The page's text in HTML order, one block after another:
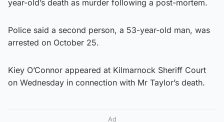
year-old’s death as murder following a post-mortem.
Police said a second person, a 53-year-old man, was
arrested on October 25.
Kiey O’Connor appeared at Kilmarnock Sheriff Court
on Wednesday in connection with Mr Taylor’s death.
Ad